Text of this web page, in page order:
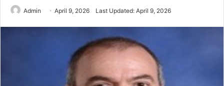
Admin April 9, 2026 Last Updated: April 9, 2026